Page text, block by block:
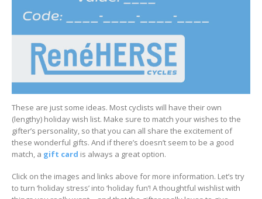
These are just some ideas. Most cyclists will have their own
(lengthy) holiday wish list. Make sure to match your wishes to the
gifter’s personality, so that you can all share the excitement of
these wonderful gifts. And if there’s doesn’t seem to be a good
match, a gift card is always a great option.
Click on the images and links above for more information. Let’s try
to turn ‘holiday stress’ into ‘holiday fun’! A thoughtful wishlist with